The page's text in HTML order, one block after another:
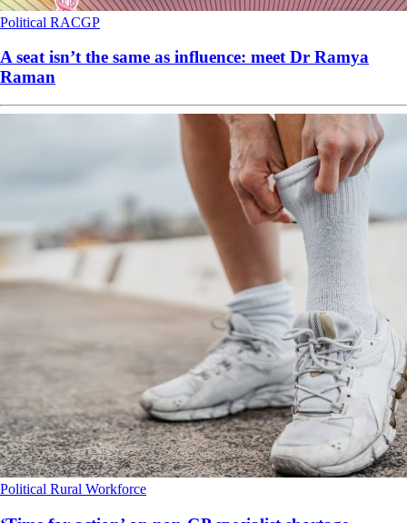
Political RACGP
A seat isn’t the same as influence: meet Dr Ramya
Raman
Political Rural Workforce